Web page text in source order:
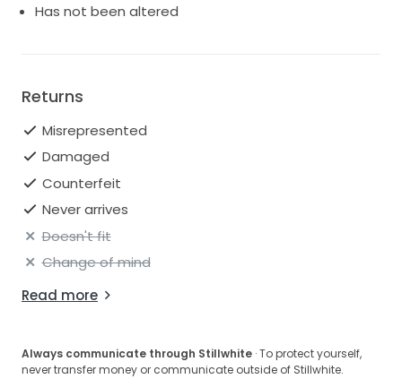
Has not been altered
Returns
Misrepresented
Damaged
Counterfeit
Never arrives
Doesn't fit
Change of mind
Read more
Always communicate through Stillwhite · To protect yourself,
never transfer money or communicate outside of Stillwhite.